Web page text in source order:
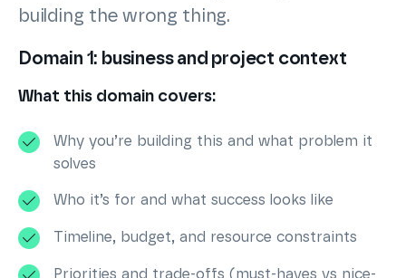
building the wrong thing.
Domain 1: business and project context
What this domain covers:
Why you’re building this and what problem it
solves
Who it’s for and what success looks like
Timeline, budget, and resource constraints
Priorities and trade-offs (must-haves vs nice-